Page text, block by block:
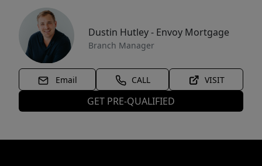
Dustin Hutley - Envoy Mortgage
Branch Manager
Email CALL VISIT
GET PRE-QUALIFIED